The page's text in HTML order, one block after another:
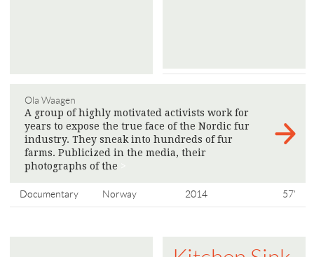
Ola Waagen
A group of highly motivated activists work for
years to expose the true face of the Nordic fur
industry. They sneak into hundreds of fur
farms. Publicized in the media, their
photographs of the
Documentary Norway 2014 57'